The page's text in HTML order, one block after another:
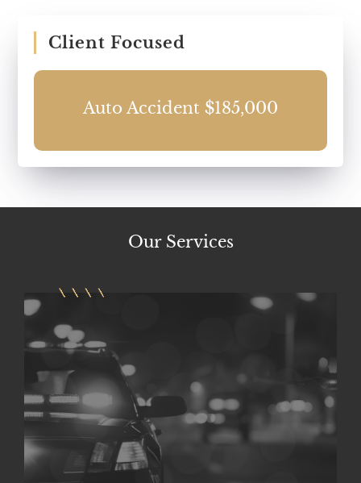
Client Focused
Auto Accident $185,000
Our Services